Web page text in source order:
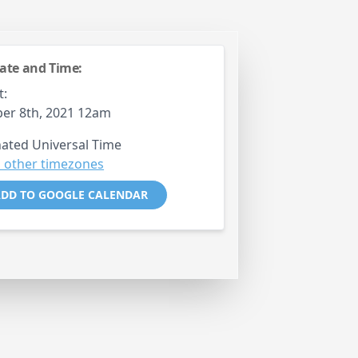
and Time:
8th, 2021 12am
Universal Time
other timezones
TO GOOGLE CALENDAR